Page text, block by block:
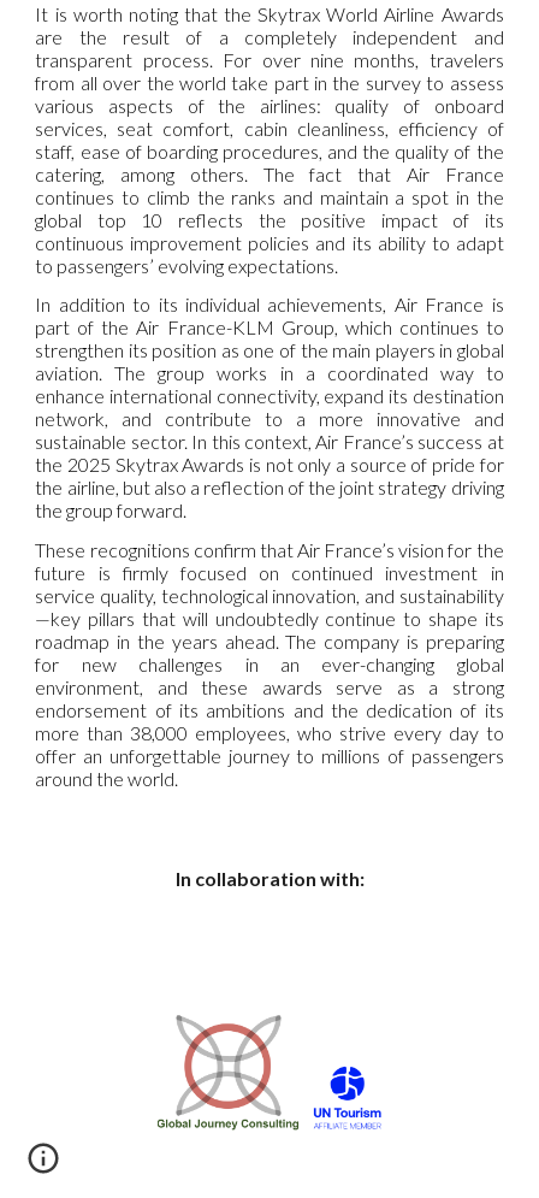
It is worth noting that the Skytrax World Airline Awards
are the result of a completely independent and
transparent process. For over nine months, travelers
from all over the world take part in the survey to assess
various aspects of the airlines: quality of onboard
services, seat comfort, cabin cleanliness, efficiency of
staff, ease of boarding procedures, and the quality of the
catering, among others. The fact that Air France
continues to climb the ranks and maintain a spot in the
global top 10 reflects the positive impact of its
continuous improvement policies and its ability to adapt
to passengers’ evolving expectations.
In addition to its individual achievements, Air France is
part of the Air France-KLM Group, which continues to
strengthen its position as one of the main players in global
aviation. The group works in a coordinated way to
enhance international connectivity, expand its destination
network, and contribute to a more innovative and
sustainable sector. In this context, Air France’s success at
the 2025 Skytrax Awards is not only a source of pride for
the airline, but also a reflection of the joint strategy driving
the group forward.
These recognitions confirm that Air France’s vision for the
future is firmly focused on continued investment in
service quality, technological innovation, and sustainability
—key pillars that will undoubtedly continue to shape its
roadmap in the years ahead. The company is preparing
for new challenges in an ever-changing global
environment, and these awards serve as a strong
endorsement of its ambitions and the dedication of its
more than 38,000 employees, who strive every day to
offer an unforgettable journey to millions of passengers
around the world.
In collaboration with: